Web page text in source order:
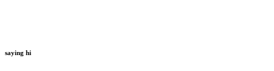
saying hi